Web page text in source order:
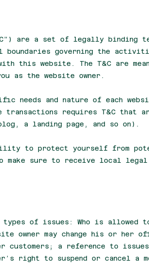
are a set of legally binding
boundaries governing the
this website. The T&C are
as the website owner.
needs and nature of each
transactions requires T&C that
a landing page, and so on).
to protect yourself from
sure to receive local
types of issues: Who is allowed
owner may change his or
customers; a reference to
right to suspend or cancel a